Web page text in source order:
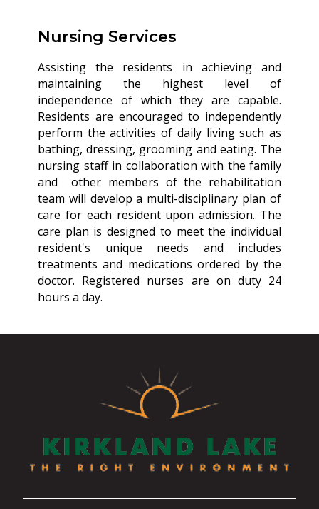
Nursing Services
Assisting the residents in achieving and
maintaining the highest level of
independence of which they are capable.
Residents are encouraged to independently
perform the activities of daily living such as
bathing, dressing, grooming and eating. The
nursing staff in collaboration with the family
and other members of the rehabilitation
team will develop a multi-disciplinary plan of
care for each resident upon admission. The
care plan is designed to meet the individual
resident's unique needs and includes
treatments and medications ordered by the
doctor. Registered nurses are on duty 24
hours a day.